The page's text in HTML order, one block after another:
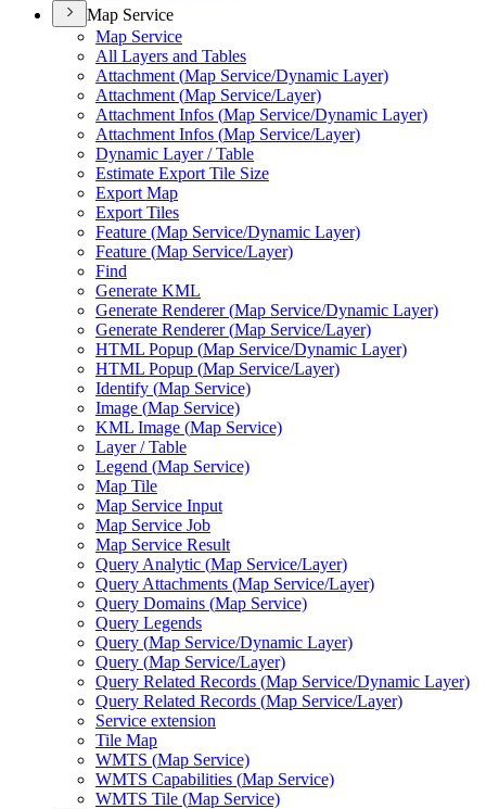
Map Service
Map Service
All Layers and Tables
Attachment (Map Service/Dynamic Layer)
Attachment (Map Service/Layer)
Attachment Infos (Map Service/Dynamic Layer)
Attachment Infos (Map Service/Layer)
Dynamic Layer / Table
Estimate Export Tile Size
Export Map
Export Tiles
Feature (Map Service/Dynamic Layer)
Feature (Map Service/Layer)
Find
Generate KML
Generate Renderer (Map Service/Dynamic Layer)
Generate Renderer (Map Service/Layer)
HTML Popup (Map Service/Dynamic Layer)
HTML Popup (Map Service/Layer)
Identify (Map Service)
Image (Map Service)
KML Image (Map Service)
Layer / Table
Legend (Map Service)
Map Tile
Map Service Input
Map Service Job
Map Service Result
Query Analytic (Map Service/Layer)
Query Attachments (Map Service/Layer)
Query Domains (Map Service)
Query Legends
Query (Map Service/Dynamic Layer)
Query (Map Service/Layer)
Query Related Records (Map Service/Dynamic Layer)
Query Related Records (Map Service/Layer)
Service extension
Tile Map
WMTS (Map Service)
WMTS Capabilities (Map Service)
WMTS Tile (Map Service)